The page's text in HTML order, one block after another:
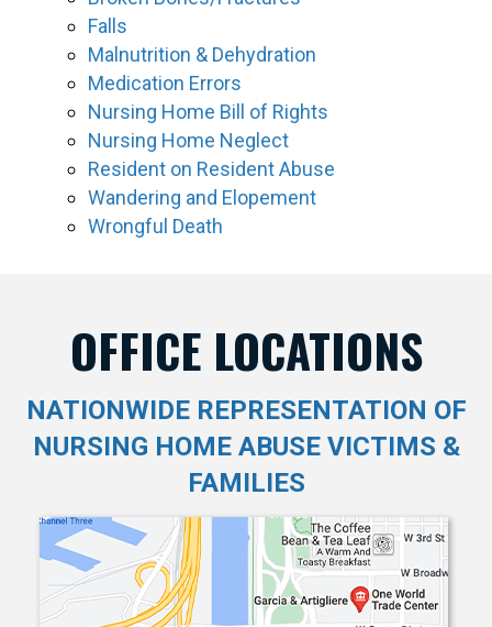
Falls
Malnutrition & Dehydration
Medication Errors
Nursing Home Bill of Rights
Nursing Home Neglect
Resident on Resident Abuse
Wandering and Elopement
Wrongful Death
OFFICE LOCATIONS
NATIONWIDE REPRESENTATION OF
NURSING HOME ABUSE VICTIMS &
FAMILIES